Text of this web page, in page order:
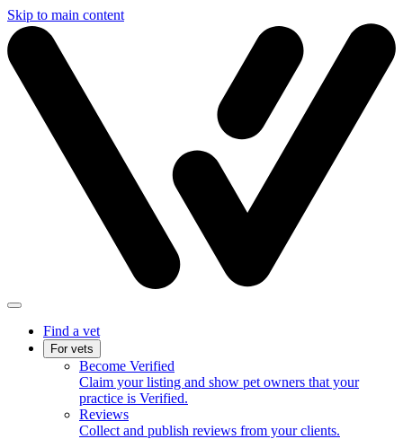
Skip to main content
Find a vet
For vets
Become Verified
Claim your listing and show pet owners that your
practice is Verified.
Reviews
Collect and publish reviews from your clients.